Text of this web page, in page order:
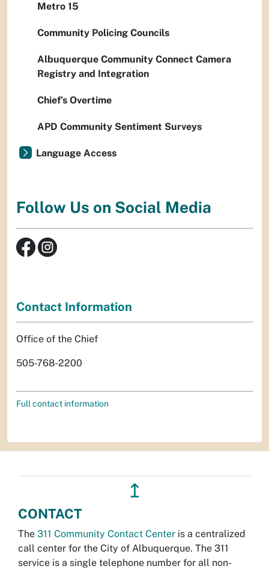
Metro 15
Community Policing Councils
Albuquerque Community Connect Camera
Registry and Integration
Chief’s Overtime
APD Community Sentiment Surveys
Language Access
Follow Us on Social Media
Contact Information
Office of the Chief
505-768-2200
Full contact information
↥
CONTACT
The 311 Community Contact Center is a centralized
call center for the City of Albuquerque. The 311
service is a single telephone number for all non-